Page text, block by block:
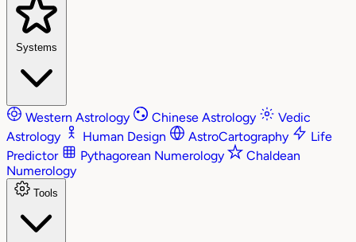
Systems
Western Astrology Chinese Astrology
Vedic
Astrology
Human Design AstroCartography
Life
Predictor
Pythagorean Numerology
Chaldean
Numerology
Tools